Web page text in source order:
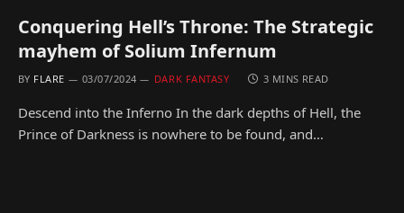
Conquering Hell’s Throne: The Strategic
mayhem of Solium Infernum
BY FLARE 03/07/2024 DARK FANTASY 3 MINS READ
Descend into the Inferno In the dark depths of Hell, the
Prince of Darkness is nowhere to be found, and…